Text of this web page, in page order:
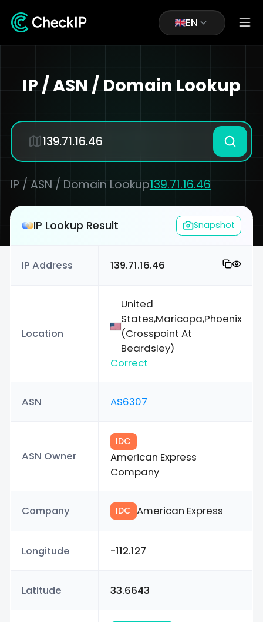
EN
IP / ASN / Domain Lookup
IP / ASN / Domain Lookup139.71.16.46
IP Lookup Result Snapshot
IP Address 139.71.16.46
Location
United
States,Maricopa,Phoenix
(Crosspoint At
Beardsley)
Correct
ASN AS6307
ASN Owner
IDC
American Express
Company
Company IDC American Express
Longitude -112.127
Latitude 33.6643